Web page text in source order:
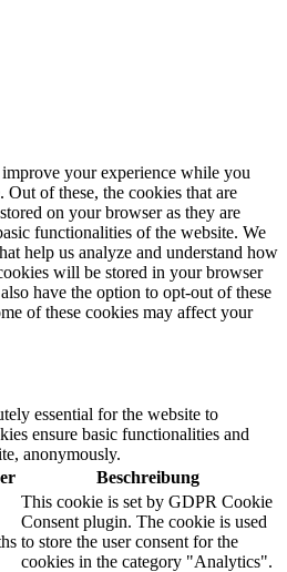
your experience while you
of these, the cookies that are
on your browser as they are
functionalities of the website. We
help us analyze and understand how
will be stored in your browser
have the option to opt-out of these
of these cookies may affect your
essential for the website to
ensure basic functionalities and
anonymously.
Beschreibung
This cookie is set by GDPR Cookie
Consent plugin. The cookie is used
to store the user consent for the
cookies in the category "Analytics".